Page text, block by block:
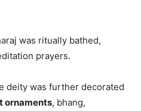
was ritually bathed,
prayers.
deity was further decorated
ornaments, bhang,